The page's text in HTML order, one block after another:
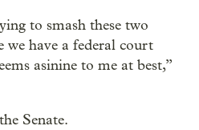
to smash these two
we have a federal court
asinine to me at best,”
Senate.